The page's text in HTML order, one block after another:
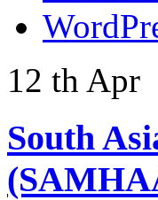
12 th Apr
South